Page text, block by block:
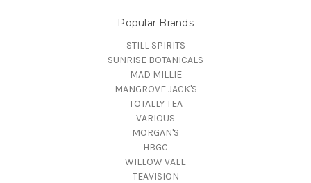
Popular Brands
STILL SPIRITS
SUNRISE BOTANICALS
MAD MILLIE
MANGROVE JACK'S
TOTALLY TEA
VARIOUS
MORGAN'S
HBGC
WILLOW VALE
TEAVISION